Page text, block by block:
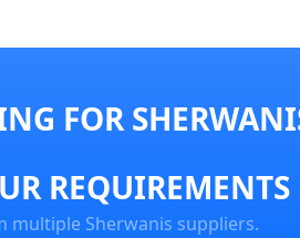
FOR
REQUIREMENTS
multiple Sherwanis suppliers.